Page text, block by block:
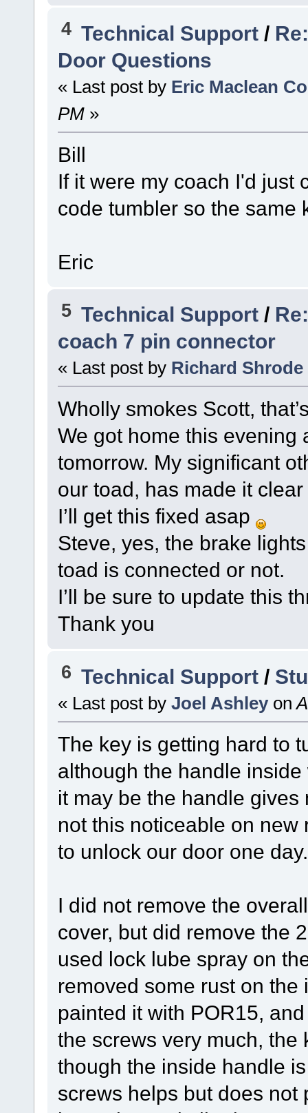
4 Technical Support /
Door Questions
« Last post by Eric Maclean
PM»
Bill
If it were my coach I'd just
code tumbler so the same
Eric
5 Technical Support /
coach 7 pin connector
« Last post by Richard Shrode
Wholly smokes Scott,
We got home this evening
tomorrow. My significant
our toad, has made it
I’ll get this fixed asap
Steve, yes, the brake
toad is connected or not.
I’ll be sure to update this
Thank you
6 Technical Support /
« Last post by Joel Ashley on
The key is getting hard to
although the handle
it may be the handle gives
not this noticeable on new
to unlock our door one day.
I did not remove the
cover, but did remove the
used lock lube spray on
removed some rust on
painted it with POR15,
the screws very much, the
though the inside handle
screws helps but does